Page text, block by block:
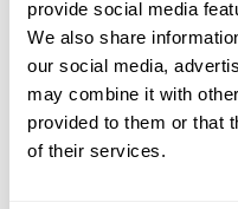
provide social media
We also share
our social media,
may combine it with
provided to them or that
of their services.